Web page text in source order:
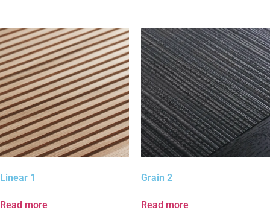
Linear 1
Read more
Grain 2
Read more